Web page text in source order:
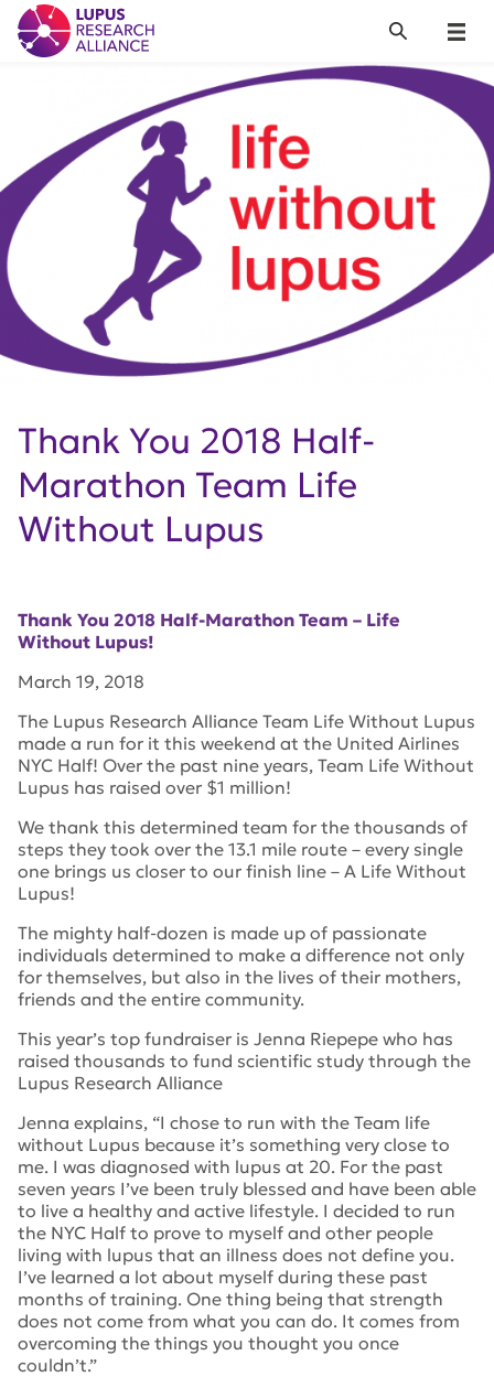
Lupus Research Alliance
Menu
Search
Thank You 2018 Half-
Marathon Team Life
Without Lupus
Thank You 2018 Half-Marathon Team – Life
Without Lupus!
March 19, 2018
The Lupus Research Alliance Team Life Without Lupus
made a run for it this weekend at the United Airlines
NYC Half! Over the past nine years, Team Life Without
Lupus has raised over $1 million!
We thank this determined team for the thousands of
steps they took over the 13.1 mile route – every single
one brings us closer to our finish line – A Life Without
Lupus!
The mighty half-dozen is made up of passionate
individuals determined to make a difference not only
for themselves, but also in the lives of their mothers,
friends and the entire community.
This year’s top fundraiser is Jenna Riepepe who has
raised thousands to fund scientific study through the
Lupus Research Alliance
Jenna explains, “I chose to run with the Team life
without Lupus because it’s something very close to
me. I was diagnosed with lupus at 20. For the past
seven years I’ve been truly blessed and have been able
to live a healthy and active lifestyle. I decided to run
the NYC Half to prove to myself and other people
living with lupus that an illness does not define you.
I’ve learned a lot about myself during these past
months of training. One thing being that strength
does not come from what you can do. It comes from
overcoming the things you thought you once
couldn’t.”